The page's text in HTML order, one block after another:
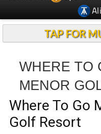
TAP FOR
MENOR
Where To Go
Golf Resort